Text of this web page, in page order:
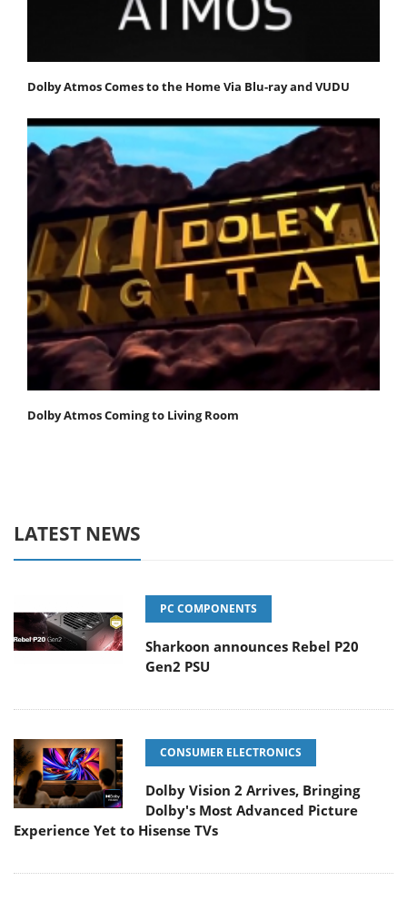
Dolby Atmos Comes to the Home Via Blu-ray and VUDU
Dolby Atmos Coming to Living Room
LATEST NEWS
PC COMPONENTS
Sharkoon announces Rebel P20
Gen2 PSU
CONSUMER ELECTRONICS
Dolby Vision 2 Arrives, Bringing
Dolby's Most Advanced Picture
Experience Yet to Hisense TVs